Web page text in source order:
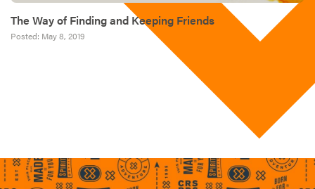
The Way of Finding and Keeping Friends
Posted: May 8, 2019